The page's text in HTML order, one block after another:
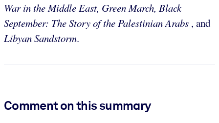
War in the Middle East, Green March, Black
September: The Story of the Palestinian Arabs , and
Libyan Sandstorm.
Comment on this summary